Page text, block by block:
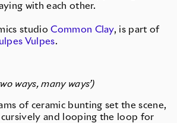
with each other.
studioCommon Clay, is part of
Vulpes.
ways, many ways’)
of ceramic bunting set the scene,
and looping the loop for